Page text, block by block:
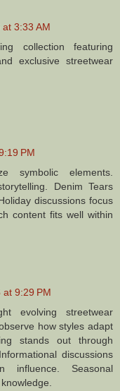
3:33 AM
collection featuring
exclusive streetwear
PM
symbolic elements.
Denim Tears
discussions focus
content fits well within
9:29 PM
evolving streetwear
how styles adapt
stands out through
discussions
influence. Seasonal